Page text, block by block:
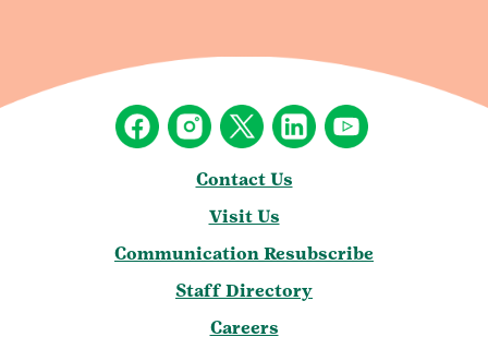
Contact Us
Visit Us
Communication Resubscribe
Staff Directory
Careers